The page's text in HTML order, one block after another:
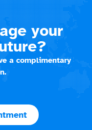
your
a complimentary